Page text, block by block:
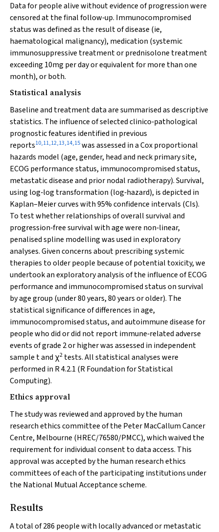
Data for people alive without evidence of progression were
censored at the final follow‐up. Immunocompromised
status was defined as the result of disease (ie,
haematological malignancy), medication (systemic
immunosuppressive treatment or prednisolone treatment
exceeding 10mg per day or equivalent for more than one
month), or both.
Statistical analysis
Baseline and treatment data are summarised as descriptive
statistics. The influence of selected clinico‐pathological
prognostic features identified in previous
reports10,11,12,13,14,15was assessed in a Cox proportional
hazards model (age, gender, head and neck primary site,
ECOG performance status, immunocompromised status,
metastatic disease and prior nodal radiotherapy). Survival,
using log‐log transformation (log‐hazard), is depicted in
Kaplan–Meier curves with 95% confidence intervals (CIs).
To test whether relationships of overall survival and
progression‐free survival with age were non‐linear,
penalised spline modelling was used in exploratory
analyses. Given concerns about prescribing systemic
therapies to older people because of potential toxicity, we
undertook an exploratory analysis of the influence of ECOG
performance and immunocompromised status on survival
by age group (under 80 years, 80 years or older). The
statistical significance of differences in age,
immunocompromised status, and autoimmune disease for
people who did or did not report immune‐related adverse
events of grade 2 or higher was assessed in independent
sample tand χ2 tests. All statistical analyses were
performed in R 4.2.1 (R Foundation for Statistical
Computing).
Ethics approval
The study was reviewed and approved by the human
research ethics committee of the Peter MacCallum Cancer
Centre, Melbourne (HREC/76580/PMCC), which waived the
requirement for individual consent to data access. This
approval was accepted by the human research ethics
committees of each of the participating institutions under
the National Mutual Acceptance scheme.
Results
A total of 286 people with locally advanced or metastatic